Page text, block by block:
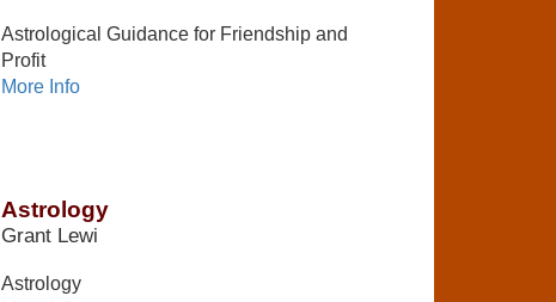
Astrological Guidance for Friendship and
Profit
More Info
Astrology
Grant Lewi
Astrology